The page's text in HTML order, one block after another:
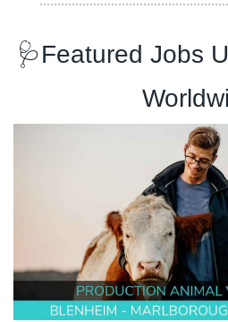
🩺Featured Jobs